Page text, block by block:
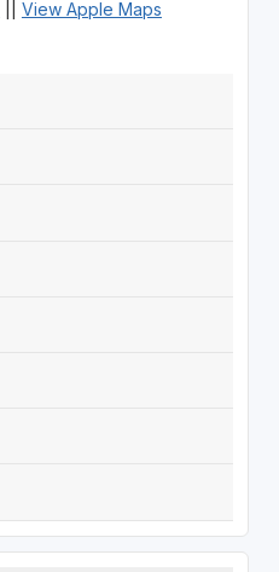
View Apple Maps